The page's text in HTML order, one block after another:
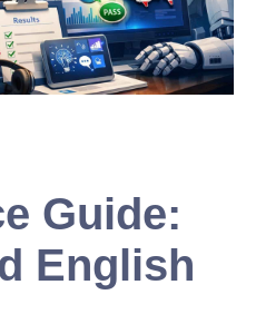
Guide:
English